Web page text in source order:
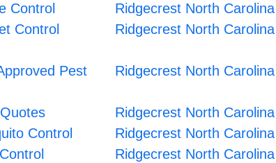
Control Ridgecrest North
Control
Ridgecrest North
Pest
Ridgecrest North
Ridgecrest North
Control
Ridgecrest North
Ridgecrest North